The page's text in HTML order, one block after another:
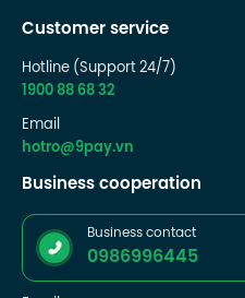
Customer service
Hotline (Support 24/7)
1900 88 68 32
Email
hotro@9pay.vn
Business cooperation
Business contact
0986996445